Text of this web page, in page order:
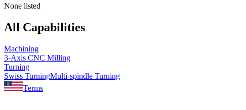
None listed
All Capabilities
Machining
3-Axis CNC Milling
Turning
Swiss TurningMulti-spindle Turning
Terms